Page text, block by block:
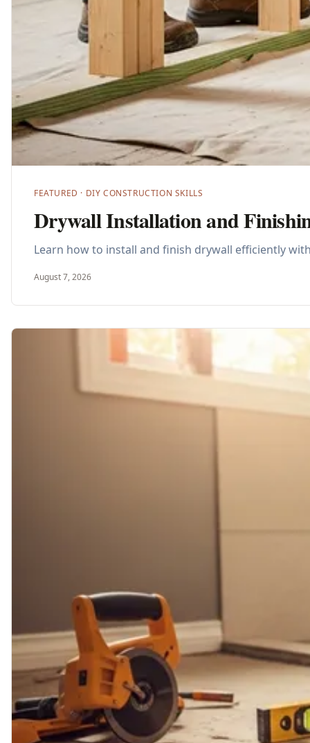
FEATURED · DIY CONSTRUCTION SKILLS
Drywall Installation and
Learn how to install and finish drywall efficiently
August 7, 2026